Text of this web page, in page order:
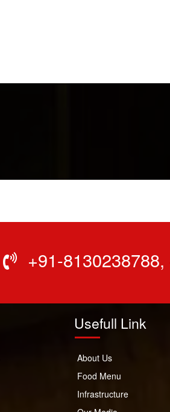
+91-8130238788,
Usefull Link
About Us
Food Menu
Infrastructure